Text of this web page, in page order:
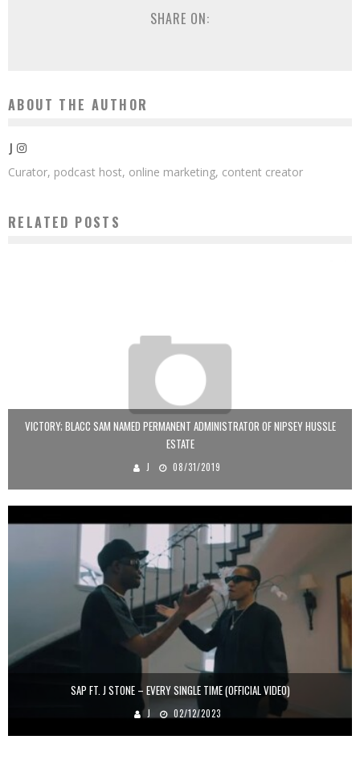
SHARE ON:
ABOUT THE AUTHOR
J
Curator, podcast host, online marketing, content creator
RELATED POSTS
VICTORY; BLACC SAM NAMED PERMANENT ADMINISTRATOR OF NIPSEY HUSSLE
ESTATE
J 08/31/2019
SAP FT. J STONE – EVERY SINGLE TIME (OFFICIAL VIDEO)
J 02/12/2023